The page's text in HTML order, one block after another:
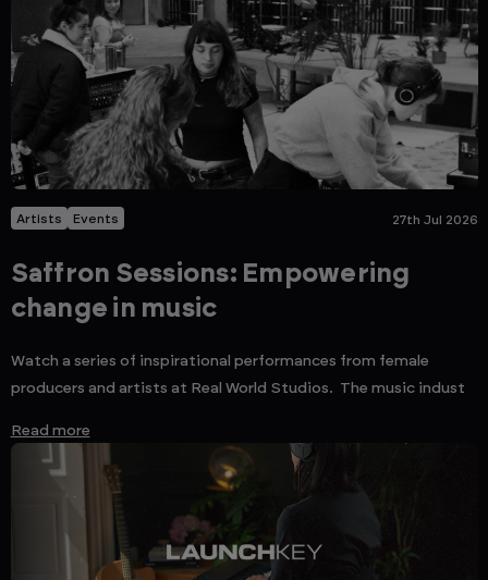
Artists Events 27th Jul 2026
Saffron Sessions: Empowering
change in music
Watch a series of inspirational performances from female
producers and artists at Real World Studios. The music indust
Read more